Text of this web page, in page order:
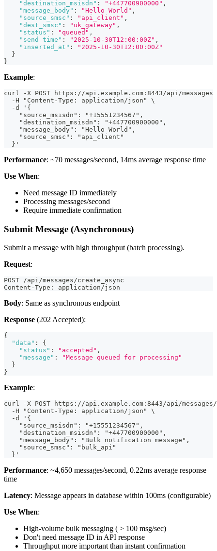
"destination_msisdn" : "+447700900000" ,
"message_body" : "Hello World" ,
"source_smsc" : "api_client" ,
"dest_smsc" : "uk_gateway" ,
"status" : "queued" ,
"send_time" : "2025-10-30T12:00:00Z" ,
"inserted_at" :
"2025-10-30T12:00:00Z"
}
}
Example:
curl -X POST https://api.example.com:8443/api/
  -H "Content-Type: application/json" \
  -d '{
    "source_msisdn": "+15551234567",
    "destination_msisdn": "+447700900000",
    "message_body": "Hello World",
    "source_smsc": "api_client"
  }'
Performance: ~70 messages/second, 14ms average response time
Use When:
Need message ID immediately
Processing messages/second
Require immediate confirmation
Submit Message (Asynchronous)
Submit a message with high throughput (batch processing).
Request:
POST /api/messages/create_async
Content-Type: application/json
Body: Same as synchronous endpoint
Response (202 Accepted):
{
"data" :
{
"status" : "accepted" ,
"message" :
"Message queued for processing"
}
}
Example:
curl -X POST https://api.example.com:8443/api/
  -H "Content-Type: application/json" \
  -d '{
    "source_msisdn": "+15551234567",
    "destination_msisdn": "+447700900000",
    "message_body": "Bulk notification message",
    "source_smsc": "bulk_api"
  }'
Performance: ~4,650 messages/second, 0.22ms average response
time
Latency: Message appears in database within 100ms (configurable)
Use When:
High-volume bulk messaging ( > 100 msg/sec)
Don't need message ID in API response
Throughput more important than instant confirmation